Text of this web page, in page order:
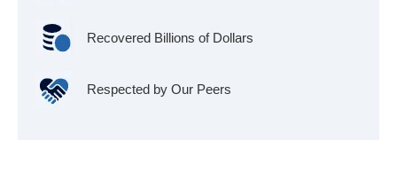
Recovered Billions of Dollars
Respected by Our Peers